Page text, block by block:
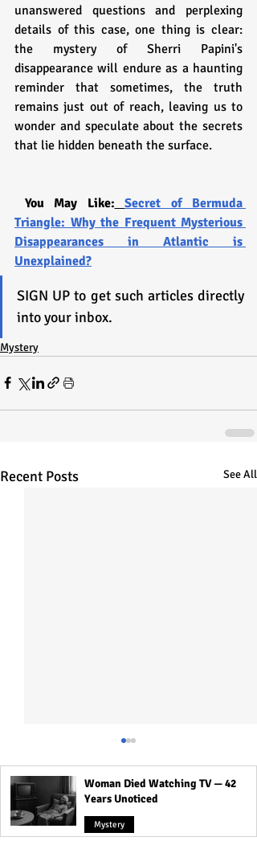
unanswered questions and perplexing
details of this case, one thing is clear:
the mystery of Sherri Papini's
disappearance will endure as a haunting
reminder that sometimes, the truth
remains just out of reach, leaving us to
wonder and speculate about the secrets
that lie hidden beneath the surface.
You May Like:
Secret of Bermuda
Triangle: Why the Frequent Mysterious
Disappearances in Atlantic is
Unexplained?
SIGN UP to get such articles directly
into your inbox.
Mystery
Recent Posts See All
Woman Died Watching TV — 42
Years Unoticed
Mystery